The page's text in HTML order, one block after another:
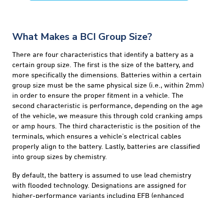
What Makes a BCI Group Size?
There are four characteristics that identify a battery as a
certain group size. The first is the size of the battery, and
more specifically the dimensions. Batteries within a certain
group size must be the same physical size (i.e., within 2mm)
in order to ensure the proper fitment in a vehicle. The
second characteristic is performance, depending on the age
of the vehicle, we measure this through cold cranking amps
or amp hours. The third characteristic is the position of the
terminals, which ensures a vehicle’s electrical cables
properly align to the battery. Lastly, batteries are classified
into group sizes by chemistry.
By default, the battery is assumed to use lead chemistry
with flooded technology. Designations are assigned for
higher-performance variants including EFB (enhanced